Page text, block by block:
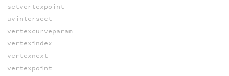
setvertexpoint
uvintersect
vertexcurveparam
vertexindex
vertexnext
vertexpoint